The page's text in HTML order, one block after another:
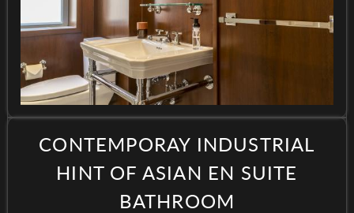
CONTEMPORAY INDUSTRIAL
HINT OF ASIAN EN SUITE
BATHROOM